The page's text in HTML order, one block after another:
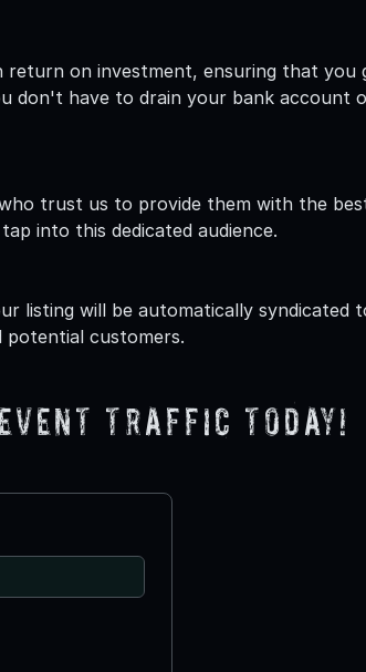
return on investment, ensuring that you
don't have to drain your bank account
trust us to provide them with the
into this dedicated audience.
listing will be automatically syndicated
potential customers.
traffic today!